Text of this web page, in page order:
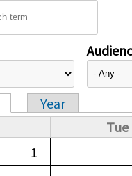
Year
Tue
1